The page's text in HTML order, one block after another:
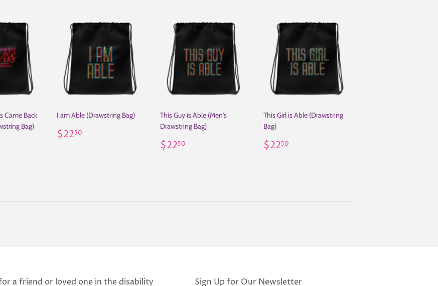
Came Back
Bag)
I am Able (Drawstring Bag)
Regular
price
$2250
This Guy is Able (Men's
Drawstring Bag)
Regular
price
$2250
This Girl is Able (Drawstring
Bag)
Regular
price
$2250
a friend or loved one in the disability Sign Up for Our Newsletter